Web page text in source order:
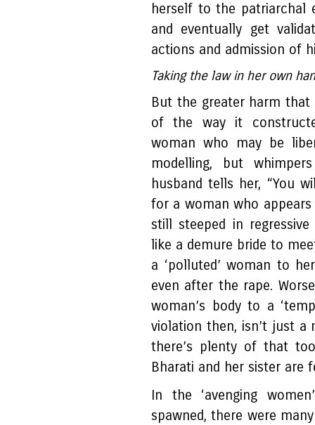
herself to the patriarchal
and eventually get
actions and admission of
Taking the law in her own
But the greater harm that
of the way it
woman who may be
modelling, but
husband tells her, “You
for a woman who
still steeped in
like a demure bride to
a ‘polluted’ woman to
even after the rape.
woman’s body to a
violation then, isn’t just a
there’s plenty of that
Bharati and her sister are
In the ‘avenging
spawned, there were